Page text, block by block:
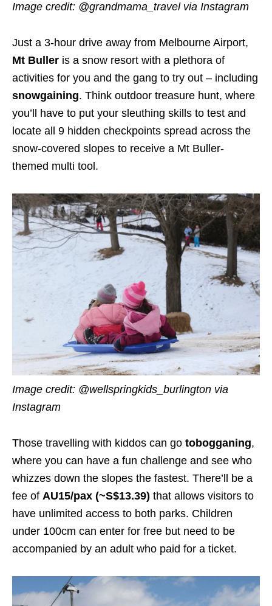
Image credit: @grandmama_travel via Instagram
Just a 3-hour drive away from Melbourne Airport,
Mt Buller is a snow resort with a plethora of
activities for you and the gang to try out – including
snowgaining. Think outdoor treasure hunt, where
you’ll have to put your sleuthing skills to test and
locate all 9 hidden checkpoints spread across the
snow-covered slopes to receive a Mt Buller-
themed multi tool.
Image credit: @wellspringkids_burlington via
Instagram
Those travelling with kiddos can go tobogganing,
where you can have a fun challenge and see who
whizzes down the slopes the fastest. There’ll be a
fee of AU15/pax (~S$13.39) that allows visitors to
have unlimited access to both parks. Children
under 100cm can enter for free but need to be
accompanied by an adult who paid for a ticket.